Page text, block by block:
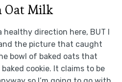
Oat Milk
healthy direction here, BUT I
the picture that caught
bowl of baked oats that
cookie. It claims to be